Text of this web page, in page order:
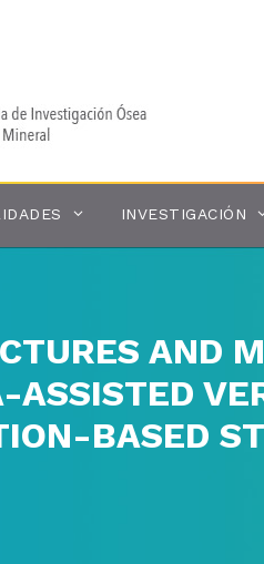
INVESTIGACIÓN
AND
BASED